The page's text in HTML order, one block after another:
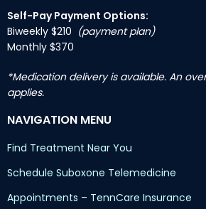
Self-Pay Payment Options:
Biweekly $210 (payment plan)
Monthly $370
*Medication delivery is available. An
applies.
NAVIGATION MENU
Find Treatment Near You
Schedule Suboxone Telemedicine
Appointments – TennCare Insurance